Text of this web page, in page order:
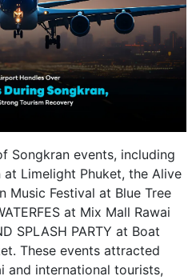
Songkran events, including
Limelight Phuket, the Alive
Music Festival at Blue Tree
at Mix Mall Rawai
SPLASH PARTY at Boat
These events attracted
and international tourists,